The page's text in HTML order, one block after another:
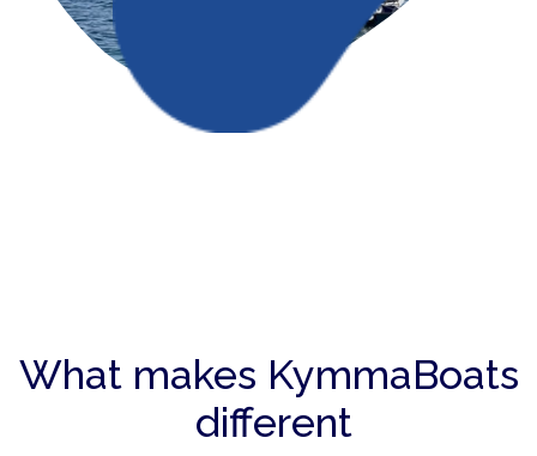
What makes KymmaBoats
different